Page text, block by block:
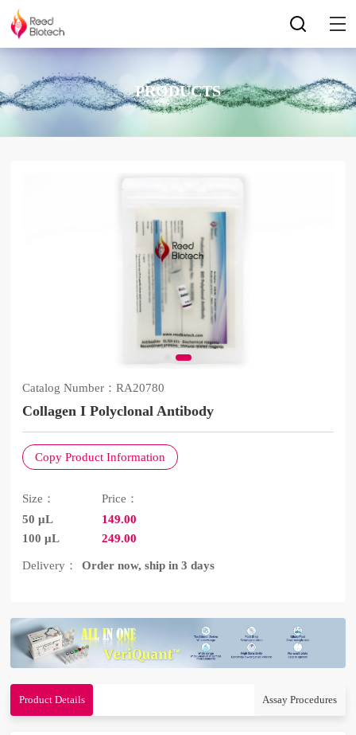
PRODUCTS
Catalog Number：RA20780
Collagen I Polyclonal Antibody
Copy Product Information
Size：
50 μL
100 μL
Price：
149.00
249.00
Delivery： Order now, ship in 3 days
Product Details Assay Procedures